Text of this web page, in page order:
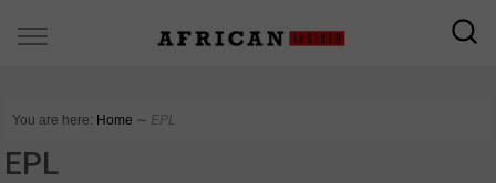
You are here: Home ∼ EPL
EPL